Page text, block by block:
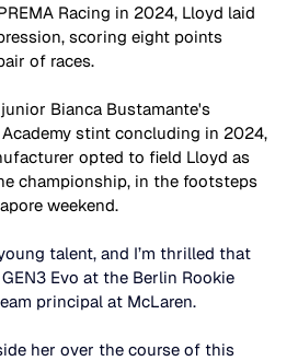
Racing in 2024, Lloyd laid
scoring eight points
of races.
Bianca Bustamante's
stint concluding in 2024,
opted to field Lloyd as
championship, in the footsteps
weekend.
talent, and I’m thrilled that
Evo at the Berlin Rookie
principal at McLaren.
her over the course of this